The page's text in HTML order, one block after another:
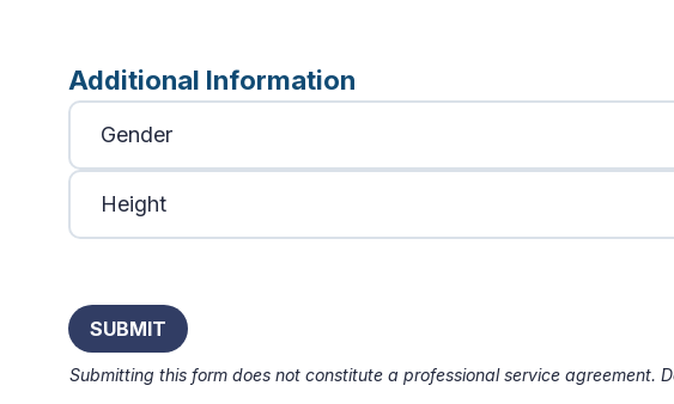
Additional Information
Submitting this form does not constitute a professional service agreement.